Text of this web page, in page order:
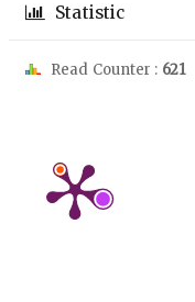
Statistic
Read Counter : 621